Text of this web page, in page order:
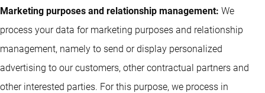
Marketing purposes and relationship management: We
process your data for marketing purposes and relationship
management, namely to send or display personalized
advertising to our customers, other contractual partners and
other interested parties. For this purpose, we process in